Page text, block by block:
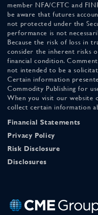
member NFA/CFTC and
be aware that futures
not protected under the
performance is not
Because the risk of loss in
consider the inherent risks
financial condition.
not intended to be a
Certain information
Commodity Publishing for
When you visit our website
collect certain information
Financial Statements
Privacy Policy
Risk Disclosure
Disclosures